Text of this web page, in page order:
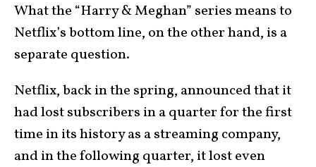
What the “Harry & Meghan” series means to
Netflix’s bottom line, on the other hand, is a
separate question.
Netflix, back in the spring, announced that it
had lost subscribers in a quarter for the first
time in its history as a streaming company,
and in the following quarter, it lost even